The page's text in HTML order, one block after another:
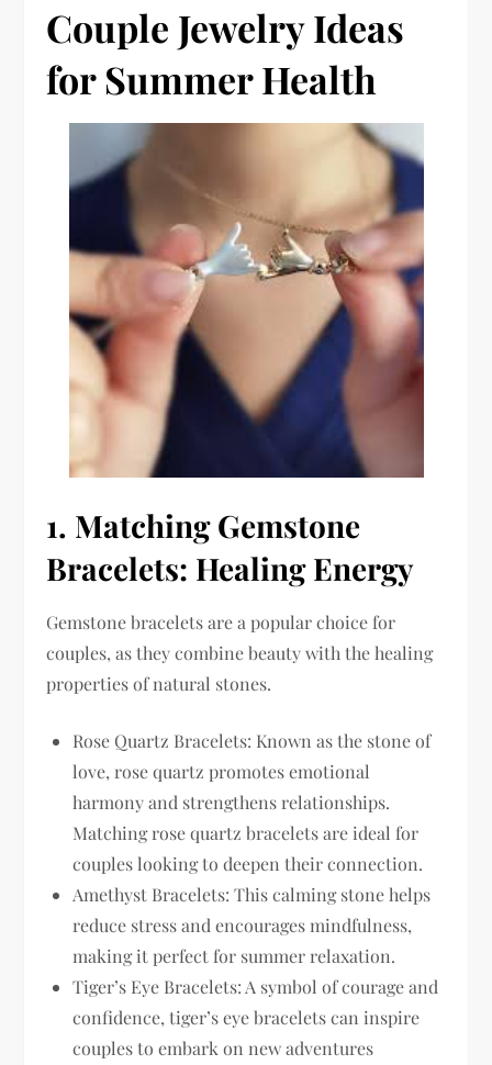
Couple Jewelry Ideas
for Summer Health
1. Matching Gemstone
Bracelets: Healing Energy
Gemstone bracelets are a popular choice for
couples, as they combine beauty with the healing
properties of natural stones.
Rose Quartz Bracelets: Known as the stone of
love, rose quartz promotes emotional
harmony and strengthens relationships.
Matching rose quartz bracelets are ideal for
couples looking to deepen their connection.
Amethyst Bracelets: This calming stone helps
reduce stress and encourages mindfulness,
making it perfect for summer relaxation.
Tiger’s Eye Bracelets: A symbol of courage and
confidence, tiger’s eye bracelets can inspire
couples to embark on new adventures